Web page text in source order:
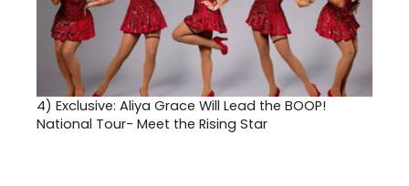
4) Exclusive: Aliya Grace Will Lead the BOOP!
National Tour- Meet the Rising Star